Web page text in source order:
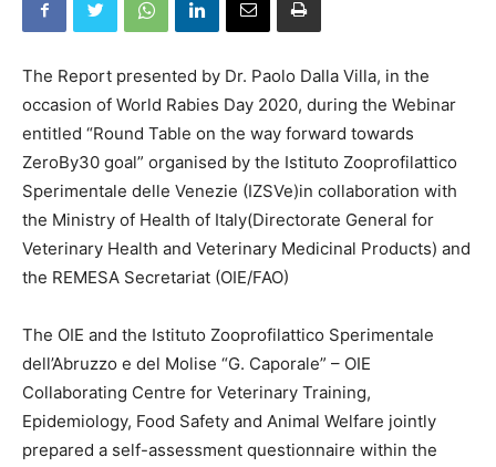
The Report presented by Dr. Paolo Dalla Villa, in the
occasion of World Rabies Day 2020, during the Webinar
entitled “Round Table on the way forward towards
ZeroBy30 goal” organised by the Istituto Zooprofilattico
Sperimentale delle Venezie (IZSVe)in collaboration with
the Ministry of Health of Italy(Directorate General for
Veterinary Health and Veterinary Medicinal Products) and
the REMESA Secretariat (OIE/FAO)
The OIE and the Istituto Zooprofilattico Sperimentale
dell’Abruzzo e del Molise “G. Caporale” – OIE
Collaborating Centre for Veterinary Training,
Epidemiology, Food Safety and Animal Welfare jointly
prepared a self-assessment questionnaire within the